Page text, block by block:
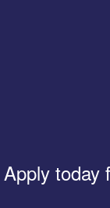
Apply today